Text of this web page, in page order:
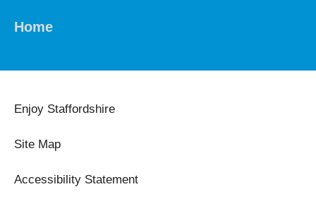
Home
Enjoy Staffordshire
Site Map
Accessibility Statement